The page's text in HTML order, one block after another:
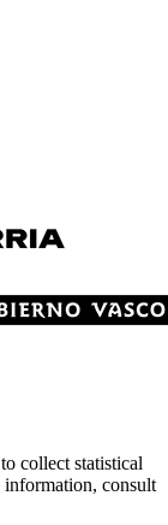
collect statistical
information, consult